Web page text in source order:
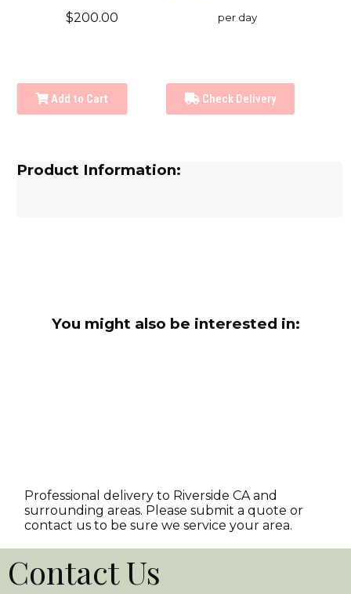
$200.00 per day
Add to Cart Check Delivery
Product Information:
You might also be interested in:
Professional delivery to Riverside CAand
surrounding areas. Please submit a quote or
contact us to be sure we service your area.
Contact Us